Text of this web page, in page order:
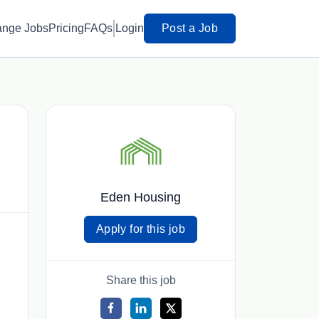
JobsPricingFAQs Login Post a Job
Eden Housing
Apply for this job
Share this job